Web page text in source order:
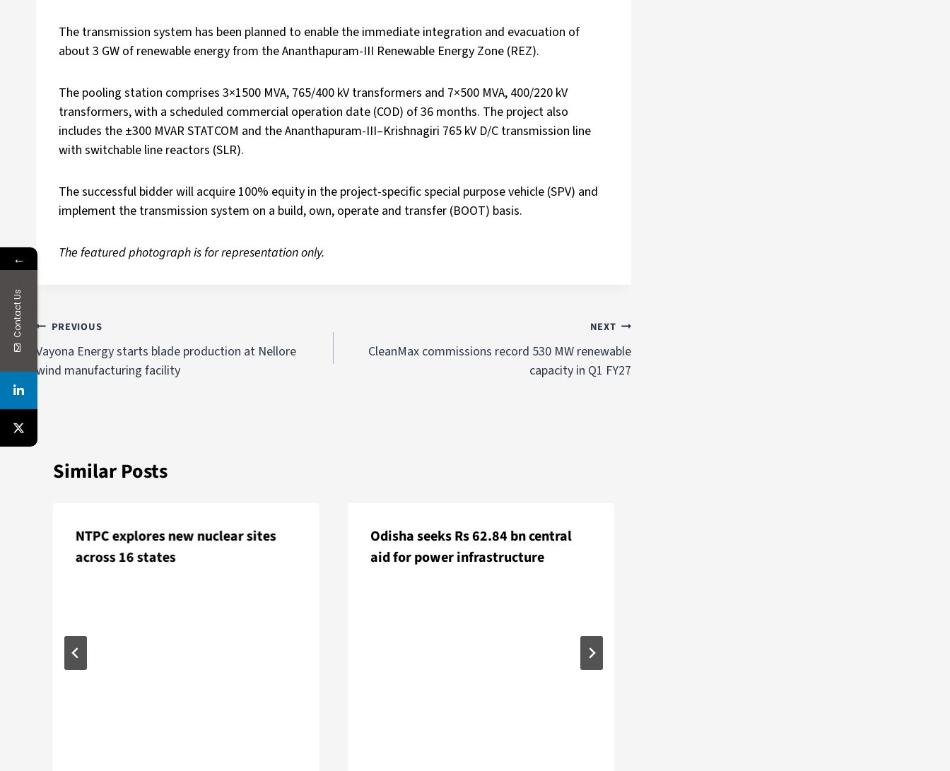
The transmission system has been planned to enable the immediate integration and evacuation of
about 3 GW of renewable energy from the Ananthapuram-III Renewable Energy Zone (REZ).
The pooling station comprises 3×1500 MVA, 765/400 kV transformers and 7×500 MVA, 400/220 kV
transformers, with a scheduled commercial operation date (COD) of 36 months. The project also
includes the ±300 MVAR STATCOM and the Ananthapuram-III–Krishnagiri 765 kV D/C transmission line
with switchable line reactors (SLR).
The successful bidder will acquire 100% equity in the project-specific special purpose vehicle (SPV) and
implement the transmission system on a build, own, operate and transfer (BOOT) basis.
The featured photograph is for representation only.
PREVIOUS
Vayona Energy starts blade production at Nellore
wind manufacturing facility
NEXT
CleanMax commissions record 530 MW renewable
capacity in Q1 FY27
Similar Posts
NTPC explores new nuclear sites
across 16 states
Odisha seeks Rs 62.84 bn central
aid for power infrastructure
←
Contact Us